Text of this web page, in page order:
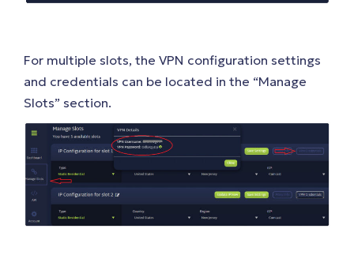
For multiple slots, the VPN configuration settings
and credentials can be located in the “Manage
Slots” section.